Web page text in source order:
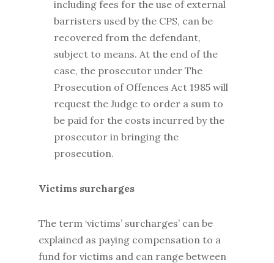
including fees for the use of external
barristers used by the CPS, can be
recovered from the defendant,
subject to means. At the end of the
case, the prosecutor under The
Prosecution of Offences Act 1985 will
request the Judge to order a sum to
be paid for the costs incurred by the
prosecutor in bringing the
prosecution.
Victims surcharges
The term ‘victims’ surcharges’ can be
explained as paying compensation to a
fund for victims and can range between